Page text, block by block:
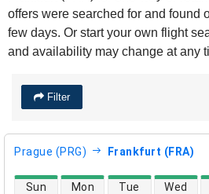
offers were searched for and found
few days. Or start your own flight
and availability may change at any
Filter
Prague (PRG) Frankfurt (FRA)
direct flight availability
Sun Mon Tue Wed